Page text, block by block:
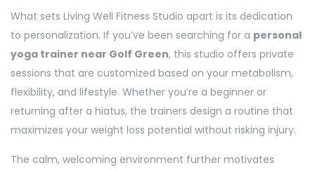
What sets Living Well Fitness Studio apart is its dedication
to personalization. If you’ve been searching for a personal
yoga trainer near Golf Green, this studio offers private
sessions that are customized based on your metabolism,
flexibility, and lifestyle. Whether you’re a beginner or
returning after a hiatus, the trainers design a routine that
maximizes your weight loss potential without risking injury.
The calm, welcoming environment further motivates